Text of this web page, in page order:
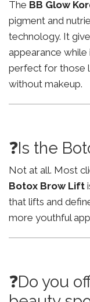
The BB Glow
pigment and
technology. It
appearance while
perfect for those
without makeup.
❓Is the
Not at all. Most
Botox Brow Lift
that lifts and
more youthful
❓Do you